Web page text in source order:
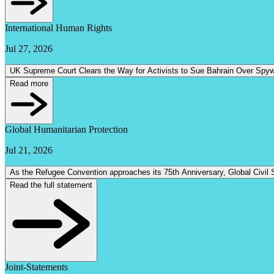
International Human Rights
Jul 27, 2026
UK Supreme Court Clears the Way for Activists to Sue Bahrain Over
Read more
Global Humanitarian Protection
Jul 21, 2026
Read the full statement
Joint-Statements